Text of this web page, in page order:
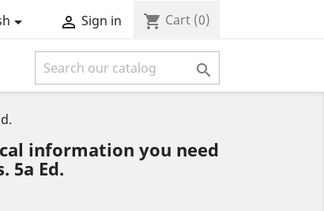
  Sign in shopping_cart Cart (0)

information you need
5a Ed.